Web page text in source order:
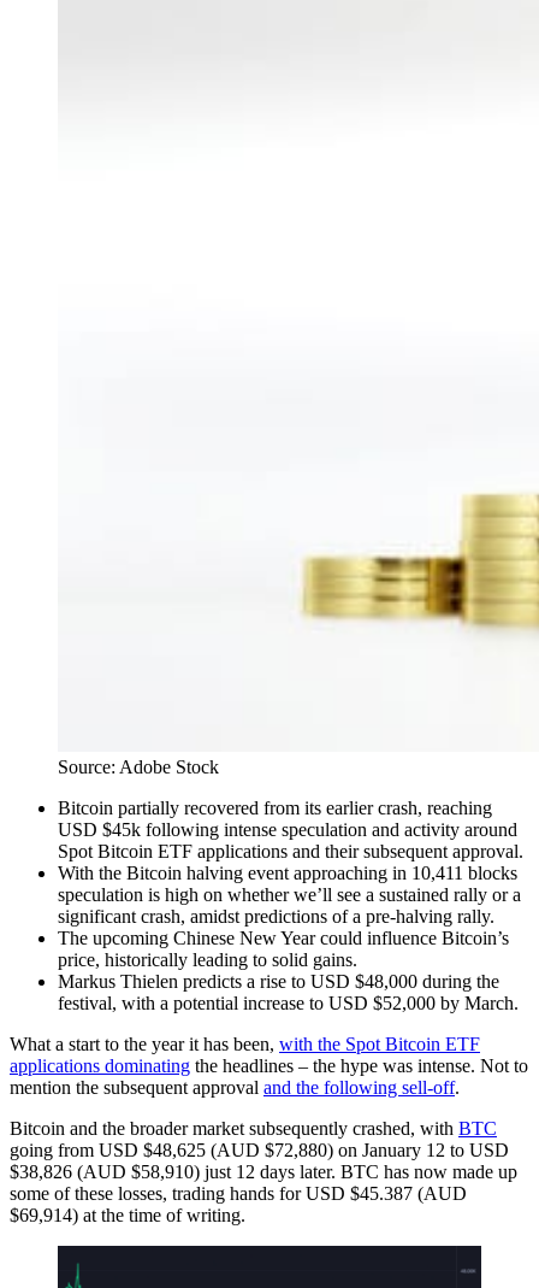
Source: Adobe Stock
Bitcoin partially recovered from its earlier crash, reaching
USD $45k following intense speculation and activity around
Spot Bitcoin ETF applications and their subsequent approval.
With the Bitcoin halving event approaching in 10,411 blocks
speculation is high on whether we’ll see a sustained rally or a
significant crash, amidst predictions of a pre-halving rally.
The upcoming Chinese New Year could influence Bitcoin’s
price, historically leading to solid gains.
Markus Thielen predicts a rise to USD $48,000 during the
festival, with a potential increase to USD $52,000 by March.
What a start to the year it has been, with the Spot Bitcoin ETF
applications dominating the headlines – the hype was intense. Not to
mention the subsequent approval and the following sell-off.
Bitcoin and the broader market subsequently crashed, with BTC
going from USD $48,625 (AUD $72,880) on January 12 to USD
$38,826 (AUD $58,910) just 12 days later. BTC has now made up
some of these losses, trading hands for USD $45.387 (AUD
$69,914) at the time of writing.